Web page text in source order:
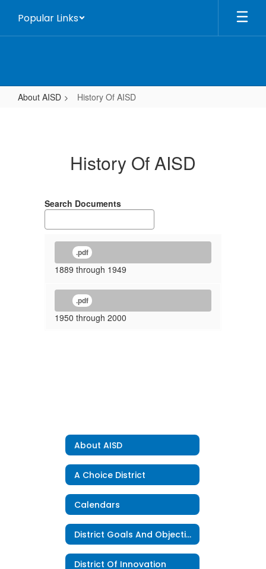
main
Popular Links
About AISD History Of AISD
History Of AISD
Search Documents
.pdf
1889 through 1949
.pdf
1950 through 2000
About AISD
A Choice District
Calendars
District Goals And Objectives
District Of Innovation